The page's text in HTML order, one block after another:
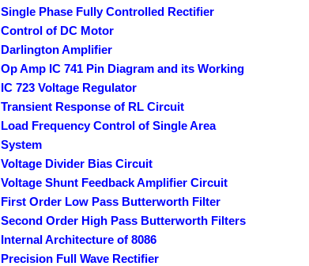
Single Phase Fully Controlled Rectifier
Control of DC Motor
Darlington Amplifier
Op Amp IC 741 Pin Diagram and its Working
IC 723 Voltage Regulator
Transient Response of RL Circuit
Load Frequency Control of Single Area
System
Voltage Divider Bias Circuit
Voltage Shunt Feedback Amplifier Circuit
First Order Low Pass Butterworth Filter
Second Order High Pass Butterworth Filters
Internal Architecture of 8086
Precision Full Wave Rectifier